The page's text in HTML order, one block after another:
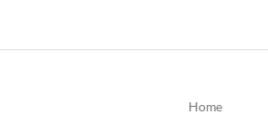
Home